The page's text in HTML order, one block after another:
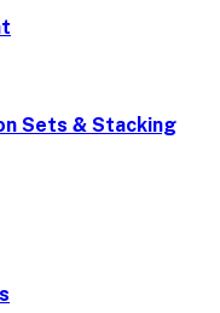
Sets & Stacking